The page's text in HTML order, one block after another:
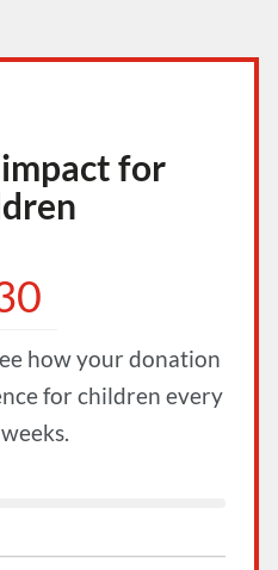
for
how your donation
for children every